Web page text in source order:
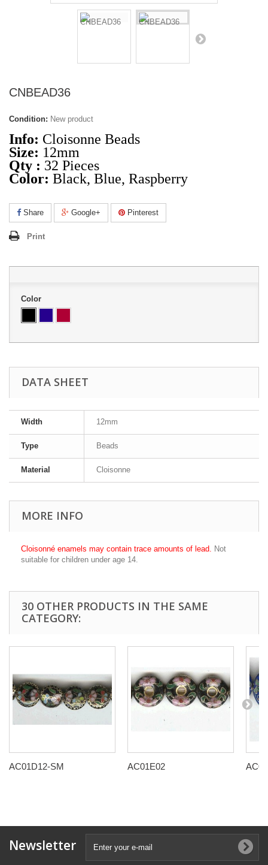
CNBEAD36
Condition: New product
Info: Cloisonne Beads
Size: 12mm
Qty : 32 Pieces
Color: Black, Blue, Raspberry
Share Google+ Pinterest
Print
Color
DATA SHEET
Width 12mm
Type Beads
Material Cloisonne
MORE INFO
Cloisonné enamels may contain trace amounts of lead. Not
suitable for children under age 14.
30 OTHER PRODUCTS IN THE SAME
CATEGORY:
AC01D12-SM AC01E02
Newsletter